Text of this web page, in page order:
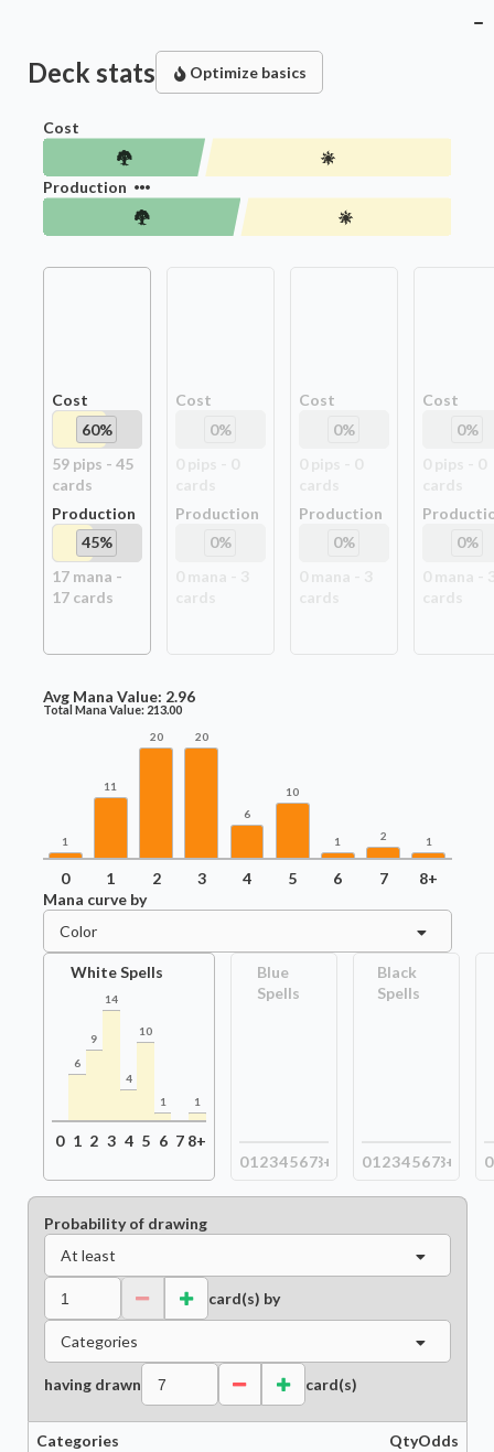
Deck stats Optimize basics
Cost
Production
Cost
60%
59pips - 45
cards
Production
45%
17mana -
17cards
Cost
0%
Production
0%
Cost
0%
Production
0%
Cost
0%
0%
Avg Mana Value: 2.96
Total Mana Value: 213.00
1
11
20 20
6
10
1 2 1
0 1 2 3 4 5 6 7
8+
Mana curve by
Color
White Spells
6
9
14
4
10
1 1
0 1 2 3 4 5 6 7 8+
Blue
Spells
012345678+
Black
Spells
012345678+ 0
Probability of drawing
At least
card(s) by
Categories
having drawn card(s)
Categories QtyOdds